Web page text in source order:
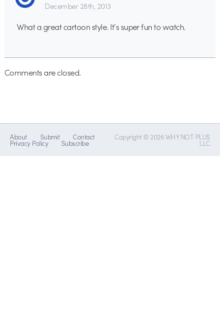
December 28th, 2013
What a great cartoon style. It’s super fun to watch.
Comments are closed.
About Submit Contact
Privacy Policy Subscribe
Copyright © 2026 WHY NOT PLUS
LLC